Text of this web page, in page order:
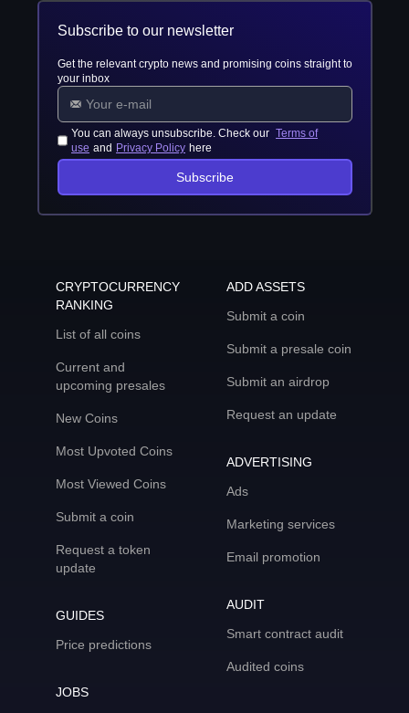
Subscribe to our newsletter
Get the relevant crypto news and promising coins straight to
your inbox
You can always unsubscribe. Check our Terms of
use and Privacy Policy here
Subscribe
CRYPTOCURRENCY
RANKING
List of all coins
Current and
upcoming presales
New Coins
Most Upvoted Coins
Most Viewed Coins
Submit a coin
Request a token
update
GUIDES
Price predictions
JOBS
ADD ASSETS
Submit a coin
Submit a presale coin
Submit an airdrop
Request an update
ADVERTISING
Ads
Marketing services
Email promotion
AUDIT
Smart contract audit
Audited coins